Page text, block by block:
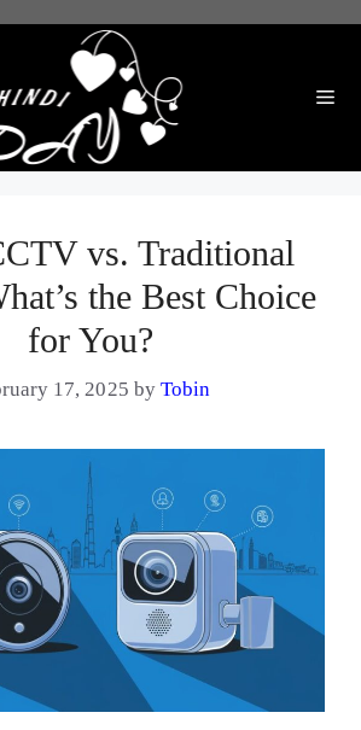
vs. Traditional
the Best Choice
for You?
17, 2025 by Tobin